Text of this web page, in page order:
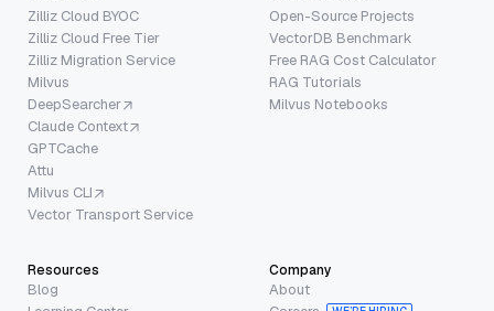
Zilliz Cloud BYOC
Zilliz Cloud Free Tier
Zilliz Migration Service
Milvus
DeepSearcher
Claude Context
GPTCache
Attu
Milvus CLI
Vector Transport Service
Open-Source Projects
VectorDB Benchmark
Free RAG Cost Calculator
RAG Tutorials
Milvus Notebooks
Resources
Blog
Company
About